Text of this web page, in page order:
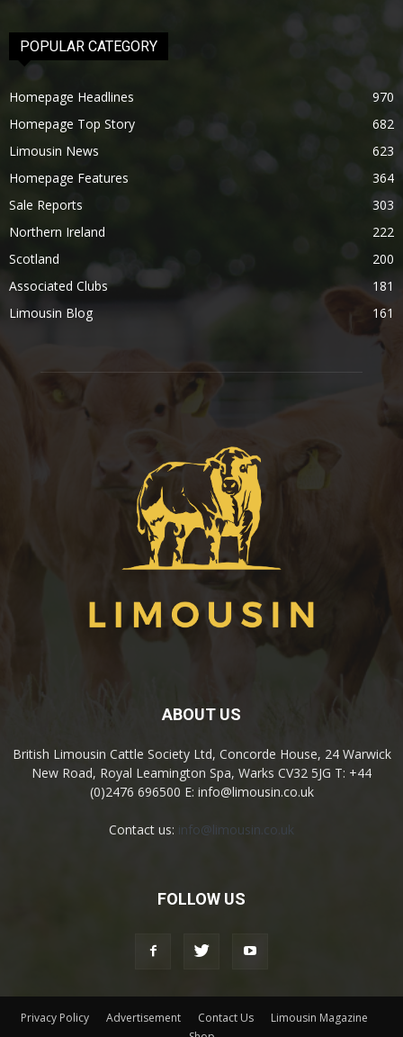
POPULAR CATEGORY
Homepage Headlines
970
Homepage Top Story
682
Limousin News
623
Homepage Features
364
Sale Reports
303
Northern Ireland
222
Scotland
200
Associated Clubs
181
Limousin Blog
161
ABOUT US
British Limousin Cattle Society Ltd, Concorde House, 24 Warwick
New Road, Royal Leamington Spa, Warks CV32 5JG T: +44
(0)2476 696500 E: info@limousin.co.uk
Contact us: info@limousin.co.uk
FOLLOW US
Privacy Policy Advertisement Contact Us
Limousin Magazine